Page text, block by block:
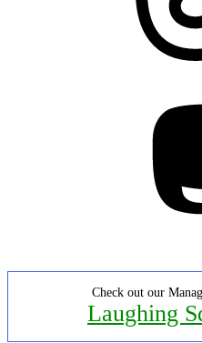
Check out our
Laughing